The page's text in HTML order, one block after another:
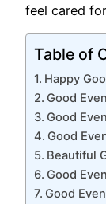
feel cared
Table of
Happy
Good
Good
Good
Beautiful
Good
Good